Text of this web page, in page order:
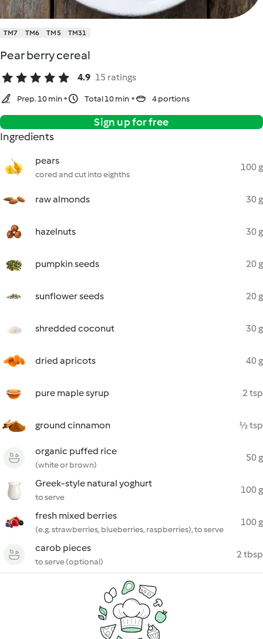
TM7 TM6 TM5 TM31
Pear berry cereal
4.9 15 ratings
Prep. 10 min Total 10 min 4 portions
Sign up for free
Ingredients
pears
cored and cut into eighths
100 g
raw almonds 30 g
hazelnuts 30 g
pumpkin seeds 20 g
sunflower seeds 20 g
shredded coconut 30 g
dried apricots 40 g
pure maple syrup 2 tsp
ground cinnamon ½ tsp
organic puffed rice
(white or brown)
50 g
Greek-style natural yoghurt
to serve
100 g
fresh mixed berries
(e.g. strawberries, blueberries, raspberries), to serve
100 g
carob pieces
to serve (optional)
2 tbsp